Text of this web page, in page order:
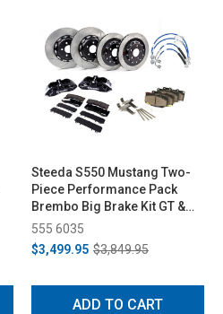
Steeda S550 Mustang Two-
Piece Performance Pack
Brembo Big Brake Kit GT &
EcoBoost PP - Gloss Black
(2015-2023)
555 6035
$3,499.95 $3,849.95
ADD TO CART